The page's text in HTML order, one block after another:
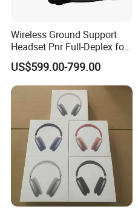
Wireless Ground Support
Headset Pnr Full-Deplex for
Push Back, Deicing, Towing,
Maintenance
US$599.00-799.00